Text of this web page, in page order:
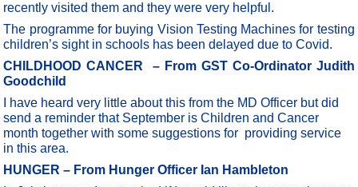
recently visited them and they were very helpful.
The programme for buying Vision Testing Machines for testing
children’s sight in schools has been delayed due to Covid.
CHILDHOOD CANCER
– From GST Co-Ordinator Judith
Goodchild
I have heard very little about this from the MD Officer but did
send a reminder that September is Children and Cancer
month together with some suggestions for providing service
in this area.
HUNGER – From Hunger Officer Ian Hambleton